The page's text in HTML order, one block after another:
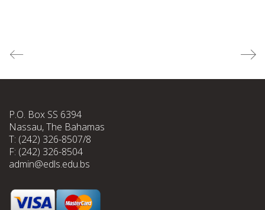
P.O. Box SS 6394
Nassau, The Bahamas
T: (242) 326-8507/8
F: (242) 326-8504
admin@edls.edu.bs